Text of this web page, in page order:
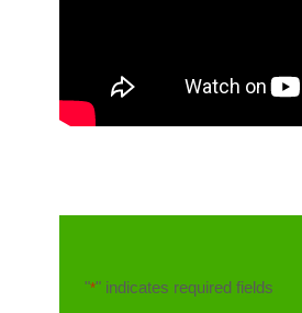
"*" indicates required fields